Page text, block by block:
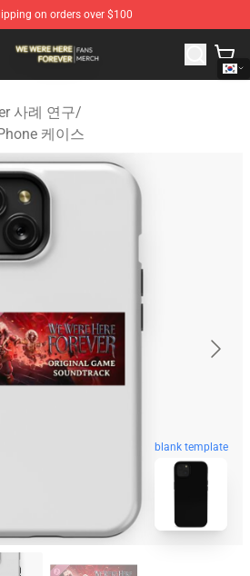
on orders over $100
Shop - Official We Were Here
사례 연구/
케이스
blank template